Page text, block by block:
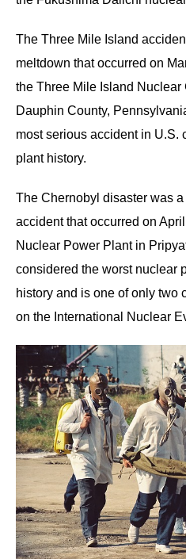
The Three Mile Island
meltdown that occurred on
the Three Mile Island Nuclear
Dauphin County,
most serious accident in U.S.
plant history.
The Chernobyl disaster was
accident that occurred on
Nuclear Power Plant in
considered the worst nuclear
history and is one of only two
on the International Nuclear